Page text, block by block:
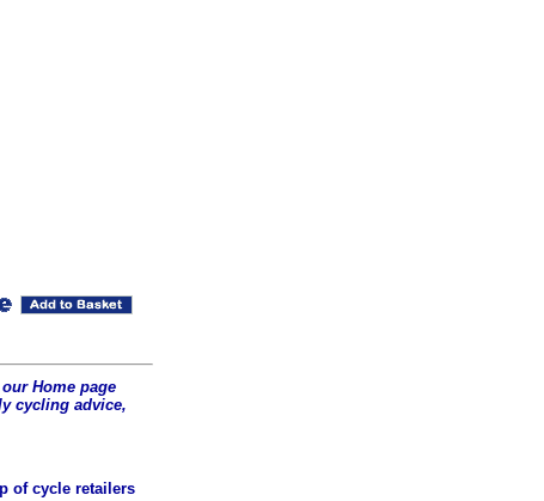
Home page
cycling advice,
of cycle retailers